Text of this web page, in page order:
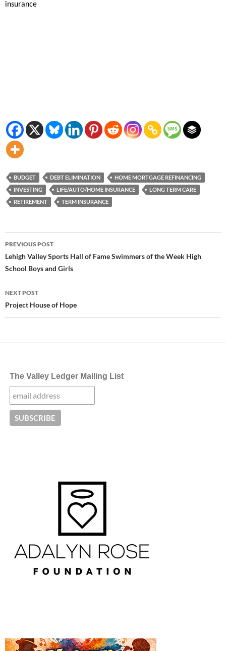
insurance
BUDGET DEBT ELIMINATION
HOME MORTGAGE REFINANCING
INVESTING
LIFE/AUTO/HOME INSURANCE
LONG TERM CARE
RETIREMENT
TERM INSURANCE
Post
navigation
PREVIOUS POST
Lehigh Valley Sports Hall of Fame Swimmers of the Week High
School Boys and Girls
NEXT POST
Project House of Hope
The Valley Ledger Mailing List